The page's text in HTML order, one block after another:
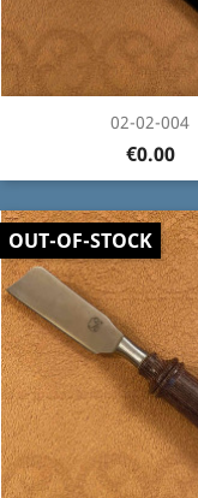
02-02-004
€0.00
OUT-OF-STOCK